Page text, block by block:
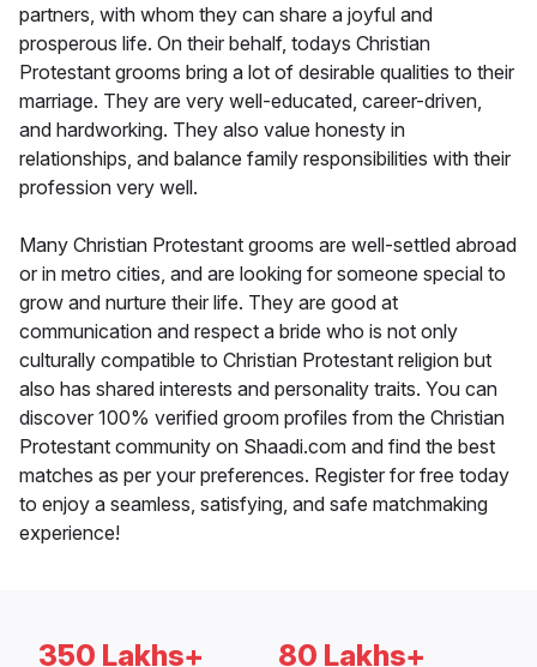
partners, with whom they can share a joyful and
prosperous life. On their behalf, todays Christian
Protestant grooms bring a lot of desirable qualities to their
marriage. They are very well-educated, career-driven,
and hardworking. They also value honesty in
relationships, and balance family responsibilities with their
profession very well.
Many Christian Protestant grooms are well-settled abroad
or in metro cities, and are looking for someone special to
grow and nurture their life. They are good at
communication and respect a bride who is not only
culturally compatible to Christian Protestant religion but
also has shared interests and personality traits. You can
discover 100% verified groom profiles from the Christian
Protestant community on Shaadi.com and find the best
matches as per your preferences. Register for free today
to enjoy a seamless, satisfying, and safe matchmaking
experience!
350 Lakhs+ 80 Lakhs+